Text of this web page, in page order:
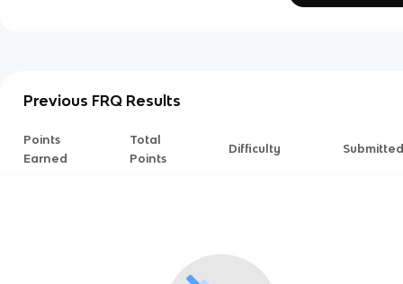
Previous FRQ Results
Points
Earned
Total
Points
Difficulty